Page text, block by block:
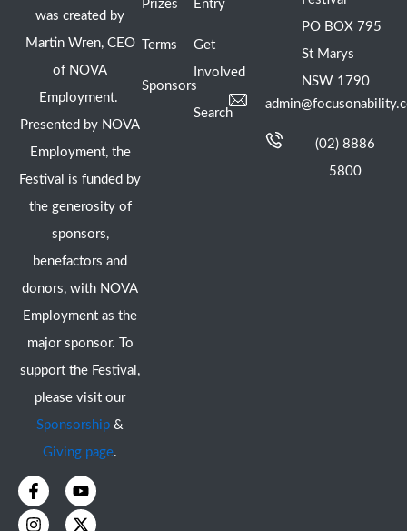
was created by
Martin Wren, CEO
of NOVA
Employment.
Presented by NOVA
Employment, the
Festival is funded by
the generosity of
sponsors,
benefactors and
donors, with NOVA
Employment as the
major sponsor. To
support the Festival,
please visit our
Sponsorship &
Giving page.
F
a
c
Y
o
u
I
n
s
X
-
t
Prizes
Terms
Sponsors
Entry
Get
Involved
Search
PO BOX 795
St Marys
NSW 1790
(02) 8886
5800